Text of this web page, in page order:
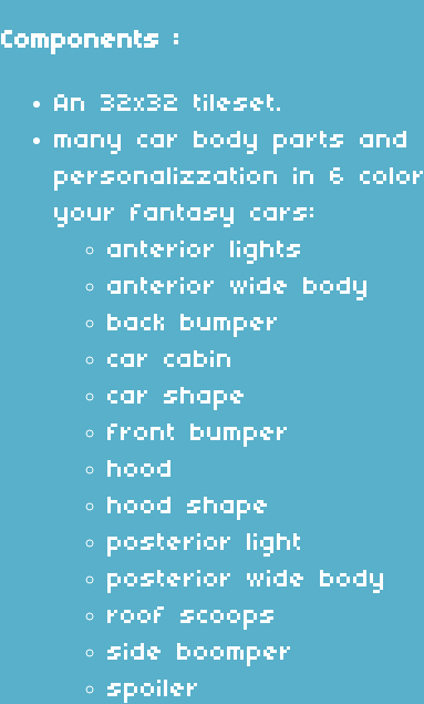
Components :
An 32x32 tileset.
many car body parts and
personalizzation in 6
your fantasy cars:
anterior lights
anterior wide body
back bumper
car cabin
car shape
front bumper
hood
hood shape
posterior light
posterior wide body
roof scoops
side boomper
spoiler